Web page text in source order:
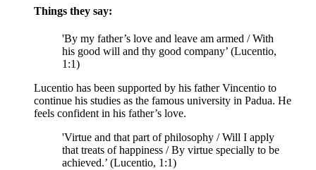
Things they say:
'By my father’s love and leave am armed / With
his good will and thy good company’ (Lucentio,
1:1)
Lucentio has been supported by his father Vincentio to
continue his studies as the famous university in Padua. He
feels confident in his father’s love.
'Virtue and that part of philosophy / Will I apply
that treats of happiness / By virtue specially to be
achieved.’ (Lucentio, 1:1)